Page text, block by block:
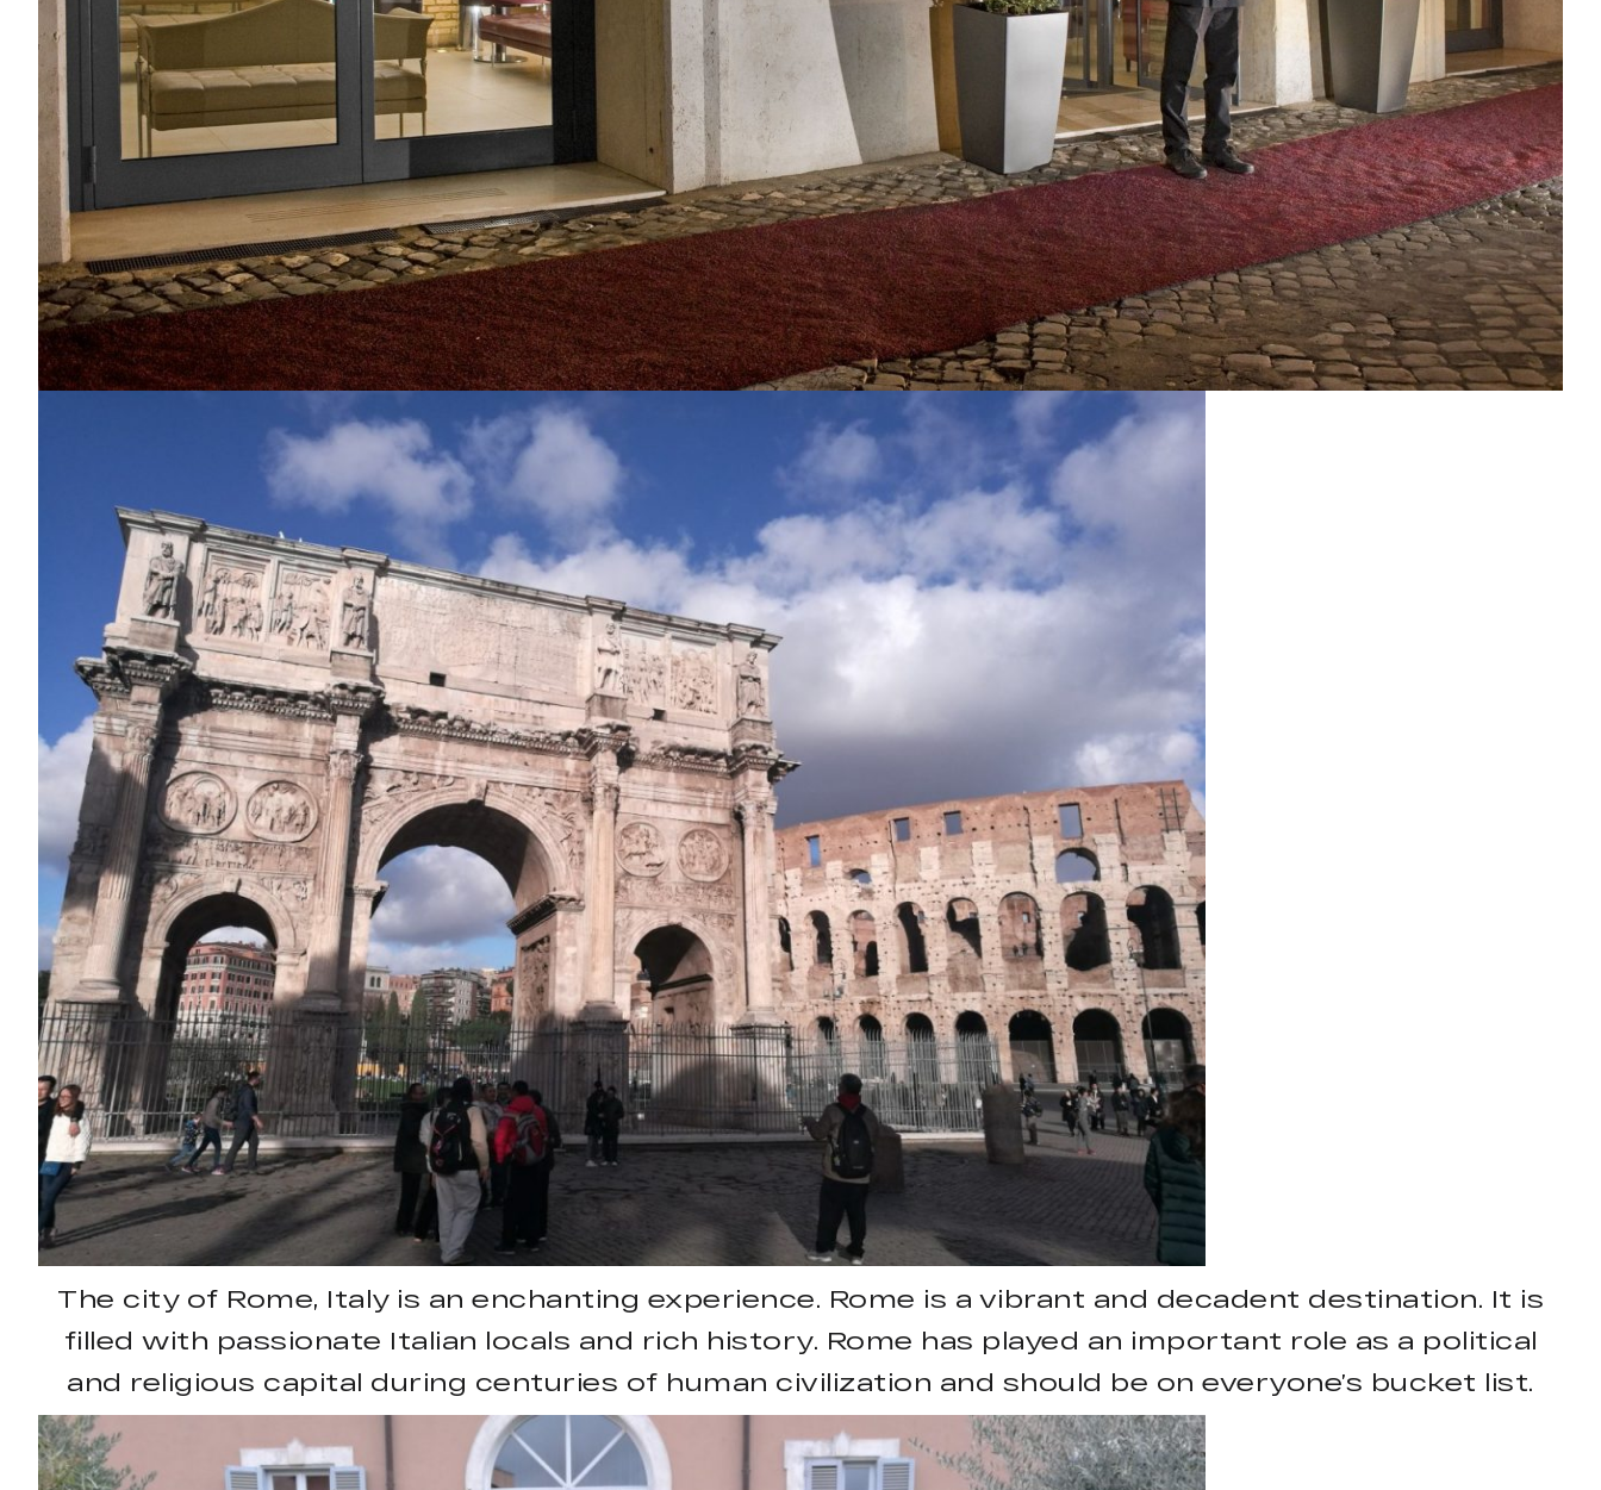
The city of Rome, Italy is an enchanting experience. Rome is a vibrant and decadent destination. It is
filled with passionate Italian locals and rich history. Rome has played an important role as a political
and religious capital during centuries of human civilization and should be on everyone’s bucket list.